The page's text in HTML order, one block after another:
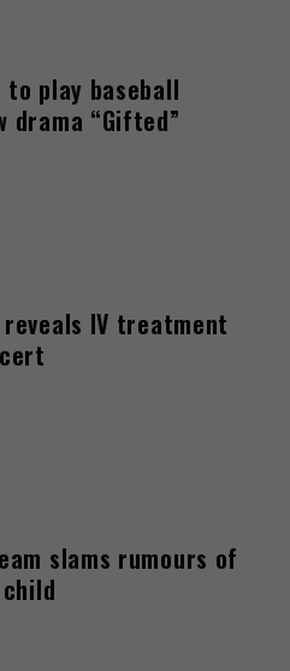
to play baseball
drama “Gifted”
reveals IV treatment
slams rumours of